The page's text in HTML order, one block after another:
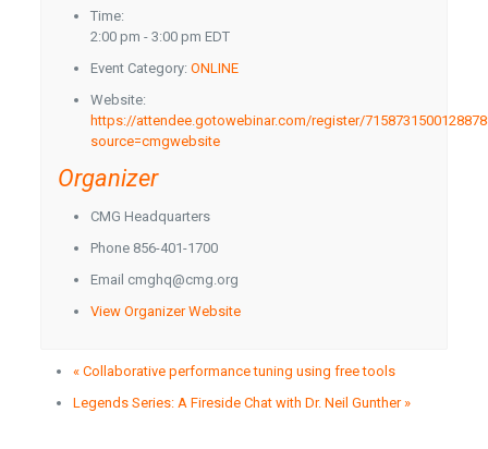
Time:
2:00 pm - 3:00 pm EDT
Event Category: ONLINE
Website:
https://attendee.gotowebinar.com/register/
source=cmgwebsite
Organizer
CMG Headquarters
Phone 856-401-1700
Email cmghq@cmg.org
View Organizer Website
«Collaborative performance tuning using free tools
Legends Series: A Fireside Chat with Dr. Neil Gunther»